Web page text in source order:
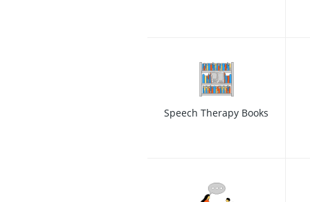
Speech Therapy Books